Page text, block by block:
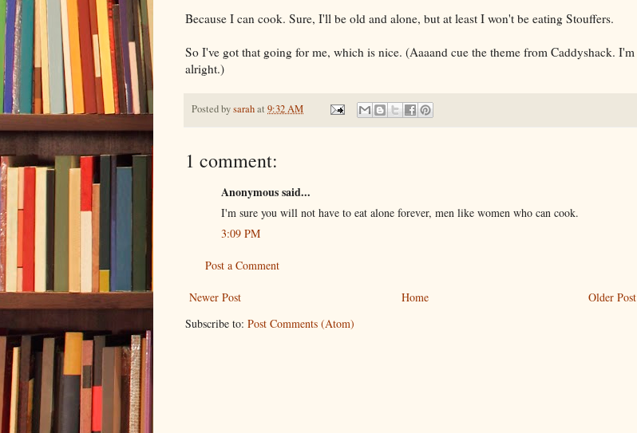
Because I can cook. Sure, I'll be old and alone, but at least I won't be eating Stouffers.
So I've got that going for me, which is nice. (Aaaand cue the theme from Caddyshack. I'm
alright.)
Posted bysarahat 9:32 AM
1 comment:
Anonymous said...
I'm sure you will not have to eat alone forever, men like women who can cook.
3:09 PM
Post a Comment
Newer Post Older Post
Home
Subscribe to: Post Comments (Atom)